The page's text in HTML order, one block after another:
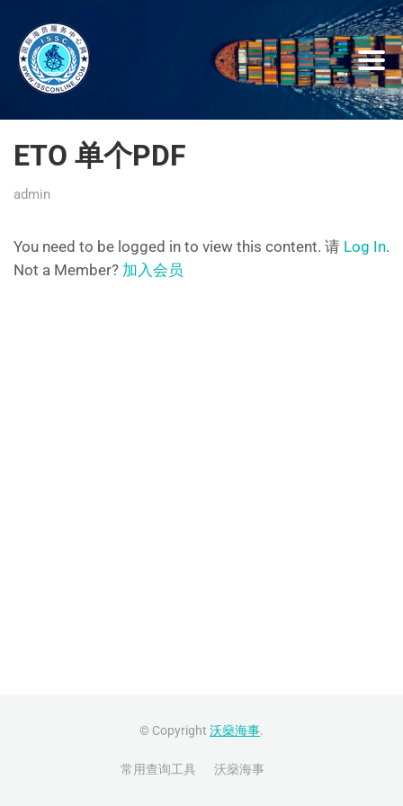
ETO 单个PDF
admin
You need to be logged in to view this content. 请 Log In.
Not a Member? 加入会员
© Copyright 沃燊海事.
常用查询工具 沃燊海事